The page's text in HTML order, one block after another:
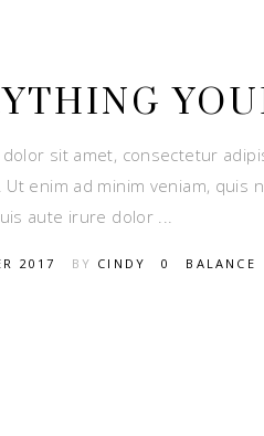
sit amet, consectetur
Ut enim ad minim veniam,
aute irure dolor
2017 BY CINDY 0 BALANCE